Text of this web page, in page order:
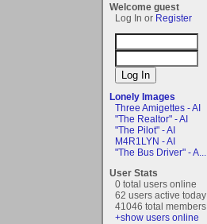
Welcome guest
Log In or Register
Lonely Images
Three Amigettes - AI
"The Realtor" - AI
"The Pilot" - AI
M4R1LYN - AI
"The Bus Driver" - A...
User Stats
0 total users online
62 users active today
41046 total members
+show users online